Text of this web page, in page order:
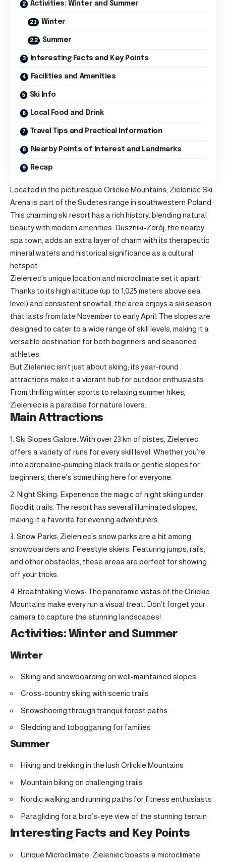
Activities: Winter and Summer
Winter
Summer
Interesting Facts and Key Points
Facilities and Amenities
Ski Info
Local Food and Drink
Travel Tips and Practical Information
Nearby Points of Interest and Landmarks
Recap
Located in the picturesque Orlickie Mountains, Zieleniec Ski
Arena is part of the Sudetes range in southwestern Poland.
This charming ski resort has a rich history, blending natural
beauty with modern amenities. Duszniki-Zdrój, the nearby
spa town, adds an extra layer of charm with its therapeutic
mineral waters and historical significance as a cultural
hotspot.
Zieleniec’s unique location and microclimate set it apart.
Thanks to its high altitude (up to 1,025 meters above sea
level) and consistent snowfall, the area enjoys a ski season
that lasts from late November to early April. The slopes are
designed to cater to a wide range of skill levels, making it a
versatile destination for both beginners and seasoned
athletes.
But Zieleniec isn’t just about skiing; its year-round
attractions make it a vibrant hub for outdoor enthusiasts.
From thrilling winter sports to relaxing summer hikes,
Zieleniec is a paradise for nature lovers.
Main Attractions
Ski Slopes Galore: With over 23 km of pistes, Zieleniec
offers a variety of runs for every skill level. Whether you’re
into adrenaline-pumping black trails or gentle slopes for
beginners, there’s something here for everyone.
Night Skiing: Experience the magic of night skiing under
floodlit trails. The resort has several illuminated slopes,
making it a favorite for evening adventurers.
Snow Parks: Zieleniec’s snow parks are a hit among
snowboarders and freestyle skiers. Featuring jumps, rails,
and other obstacles, these areas are perfect for showing
off your tricks.
Breathtaking Views: The panoramic vistas of the Orlickie
Mountains make every run a visual treat. Don’t forget your
camera to capture the stunning landscapes!
Activities: Winter and Summer
Winter
Skiing and snowboarding on well-maintained slopes
Cross-country skiing with scenic trails
Snowshoeing through tranquil forest paths
Sledding and tobogganing for families
Summer
Hiking and trekking in the lush Orlickie Mountains
Mountain biking on challenging trails
Nordic walking and running paths for fitness enthusiasts
Paragliding for a bird’s-eye view of the stunning terrain
Interesting Facts and Key Points
Unique Microclimate: Zieleniec boasts a microclimate